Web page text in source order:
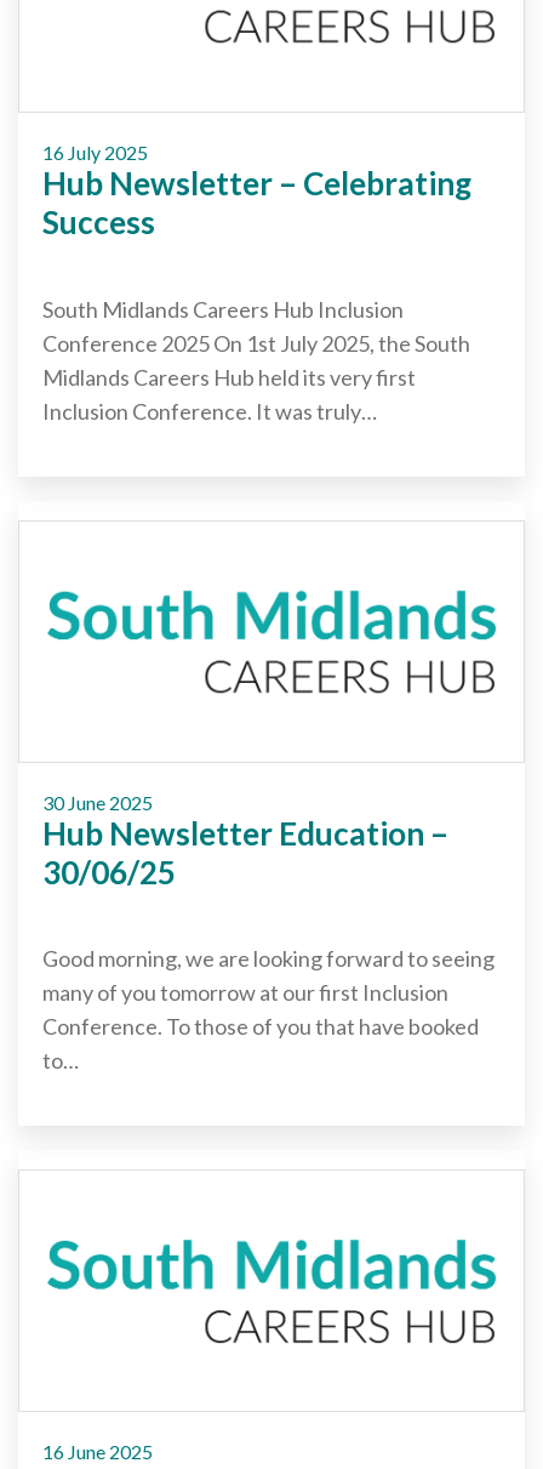
Cornerstone Employers
Volunteering Opportunities
Modern Work Experience
Schools & Colleges
Gatsby Benchmarks
Senior Leaders/Governors
Provider Access Legislation (PAL)
Partner News / Events
Hub CPD and Masterclasses
16 July 2025
Hub Newsletter – Celebrating
Success
South Midlands Careers Hub Inclusion
Conference 2025 On 1st July 2025, the South
Midlands Careers Hub held its very first
Inclusion Conference. It was truly…
30 June 2025
Hub Newsletter Education –
30/06/25
Good morning, we are looking forward to seeing
many of you tomorrow at our first Inclusion
Conference. To those of you that have booked
to…
16 June 2025